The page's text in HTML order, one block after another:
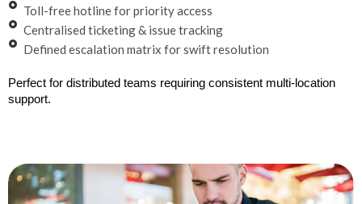
Toll-free hotline for priority access
Centralised ticketing & issue tracking
Defined escalation matrix for swift resolution
Perfect for distributed teams requiring consistent multi-location
support.